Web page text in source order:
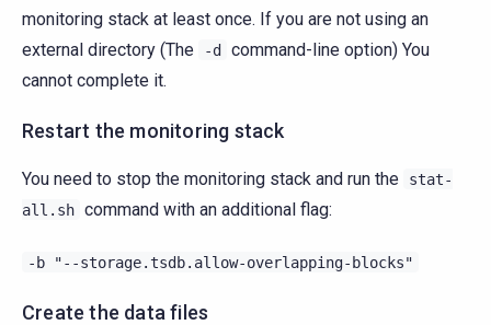
monitoring stack at least once. If you are not using an
external directory (The
-d
command-line option) You
cannot complete it.
Restart the monitoring stack
You need to stop the monitoring stack and run the
stat-
all.sh command with an additional flag:
-b "--storage.tsdb.allow-overlapping-blocks"
Create the data files